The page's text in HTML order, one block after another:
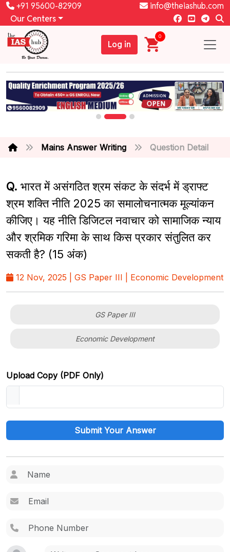
+91 95600-82909
info@theiashub.com
Our Centers
Log in
0
Mains Answer Writing Question Detail
Q. भारत में असंगठित श्रम संकट के संदर्भ में ड्राफ्ट
श्रम शक्ति नीति 2025 का समालोचनात्मक मूल्यांकन
कीजिए। यह नीति डिजिटल नवाचार को सामाजिक न्याय
और श्रमिक गरिमा के साथ किस प्रकार संतुलित कर
सकती है? (15 अंक)
12 Nov, 2025 | GS Paper III | Economic Development
GS Paper III
Economic Development
Upload Copy (PDF Only)
Submit Your Answer